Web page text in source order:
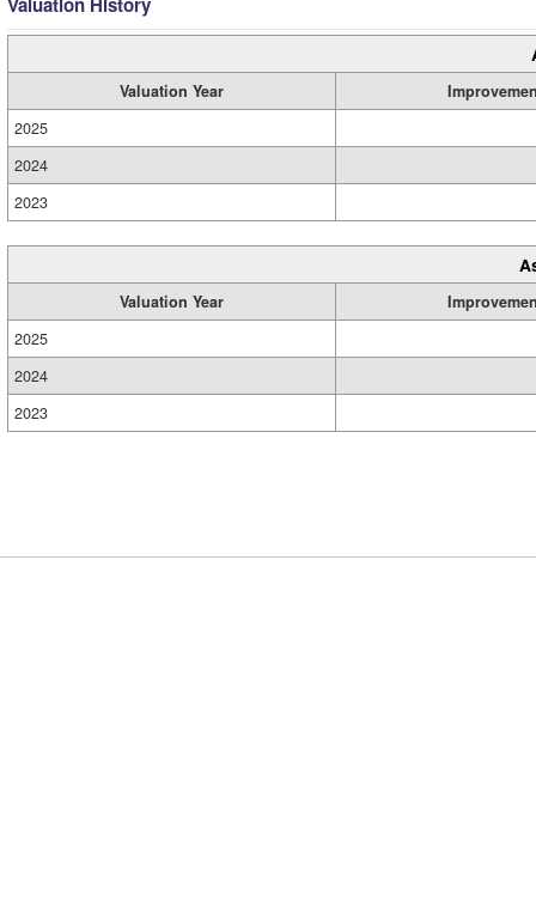
Valuation Year
2025
2024
2023
Valuation Year
2025
2024
2023